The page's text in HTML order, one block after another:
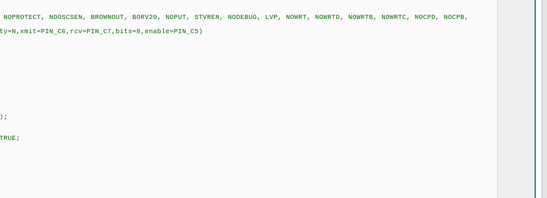
NOOSCSEN, BROWNOUT, BORV20, NOPUT, STVREN, NODEBUG, LVP, NOWRT, NOWRTD, NOWRTB, NOWRTC, NOCPD, NOCPB,